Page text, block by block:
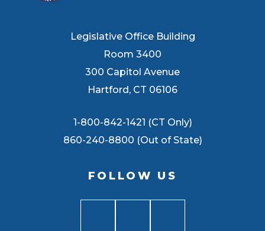
Legislative Office Building
Room 3400
300 Capitol Avenue
Hartford, CT 06106
1-800-842-1421 (CT Only)
860-240-8800 (Out of State)
FOLLOW US